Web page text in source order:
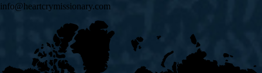
info@heartcrymissionary.com